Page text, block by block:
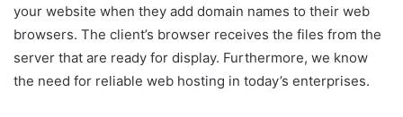
your website when they add domain names to their web
browsers. The client’s browser receives the files from the
server that are ready for display. Furthermore, we know
the need for reliable web hosting in today’s enterprises.